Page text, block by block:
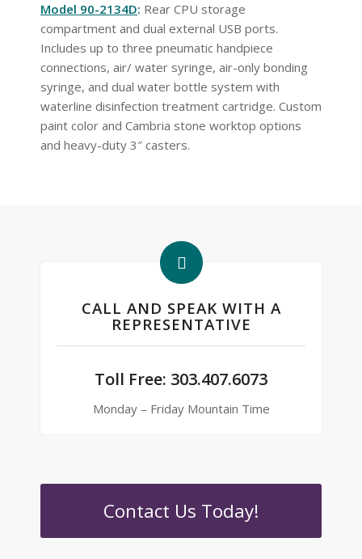
Model 90-2134D: Rear CPU storage
compartment and dual external USB ports.
Includes up to three pneumatic handpiece
connections, air/ water syringe, air-only bonding
syringe, and dual water bottle system with
waterline disinfection treatment cartridge. Custom
paint color and Cambria stone worktop options
and heavy-duty 3″ casters.
CALL AND SPEAK WITH A
REPRESENTATIVE
Toll Free: 303.407.6073
Monday – Friday Mountain Time
Contact Us Today!